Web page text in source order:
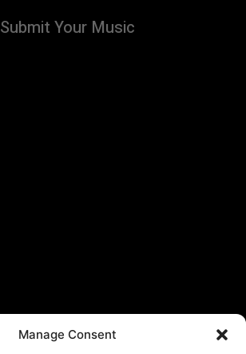
Manage Consent
Submit Your Music